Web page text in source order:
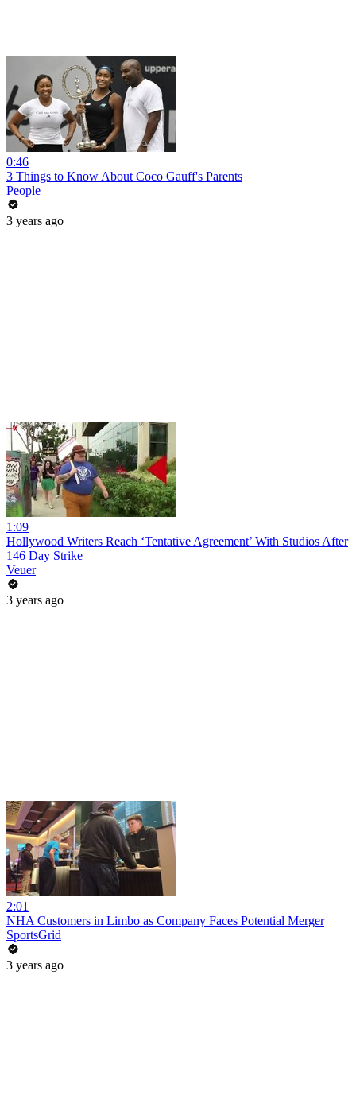
0:46
3 Things to Know About Coco Gauff's Parents
People
3 years ago
1:09
Hollywood Writers Reach ‘Tentative Agreement’ With Studios After
146 Day Strike
Veuer
3 years ago
2:01
NHA Customers in Limbo as Company Faces Potential Merger
SportsGrid
3 years ago